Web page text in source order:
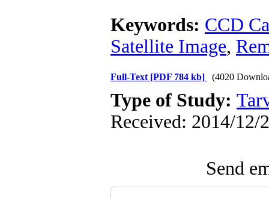
Keywords: CCD
Satellite Image,
Full-Text [PDF 784 kb] (4020
Type of Study:
Received: 2014/12/
Send